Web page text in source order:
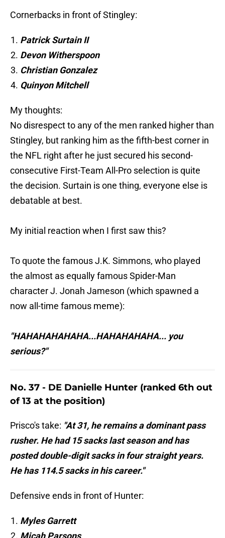
Cornerbacks in front of Stingley:
Patrick Surtain II
Devon Witherspoon
Christian Gonzalez
Quinyon Mitchell
My thoughts:
No disrespect to any of the men ranked higher than
Stingley, but ranking him as the fifth-best corner in
the NFL right after he just secured his second-
consecutive First-Team All-Pro selection is quite
the decision. Surtain is one thing, everyone else is
debatable at best.
My initial reaction when I first saw this?
To quote the famous J.K. Simmons, who played
the almost as equally famous Spider-Man
character J. Jonah Jameson (which spawned a
now all-time famous meme):
"HAHAHAHAHAHA...HAHAHAHAHA... you
serious?"
No. 37 - DE Danielle Hunter (ranked 6th out
of 13 at the position)
Prisco's take: "At 31, he remains a dominant pass
rusher. He had 15 sacks last season and has
posted double-digit sacks in four straight years.
He has 114.5 sacks in his career."
Defensive ends in front of Hunter:
Myles Garrett
Micah Parsons